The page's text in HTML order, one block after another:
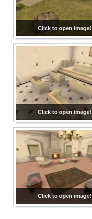
Click to open image!
Click to open image!
Click to open image!